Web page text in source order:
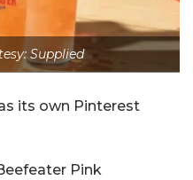
Supplied
its own Pinterest
Pink